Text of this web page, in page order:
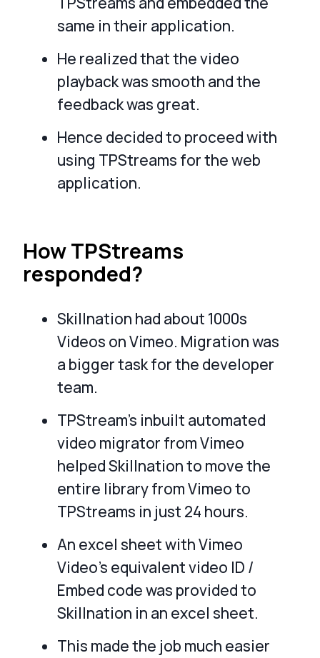
same in their application.
He realized that the video
playback was smooth and the
feedback was great.
Hence decided to proceed with
using TPStreams for the web
application.
How TPStreams
responded?
Skillnation had about 1000s
Videos on Vimeo. Migration was
a bigger task for the developer
team.
TPStream’s inbuilt automated
video migrator from Vimeo
helped Skillnation to move the
entire library from Vimeo to
TPStreams in just 24 hours.
An excel sheet with Vimeo
Video’s equivalent video ID /
Embed code was provided to
Skillnation in an excel sheet.
This made the job much easier